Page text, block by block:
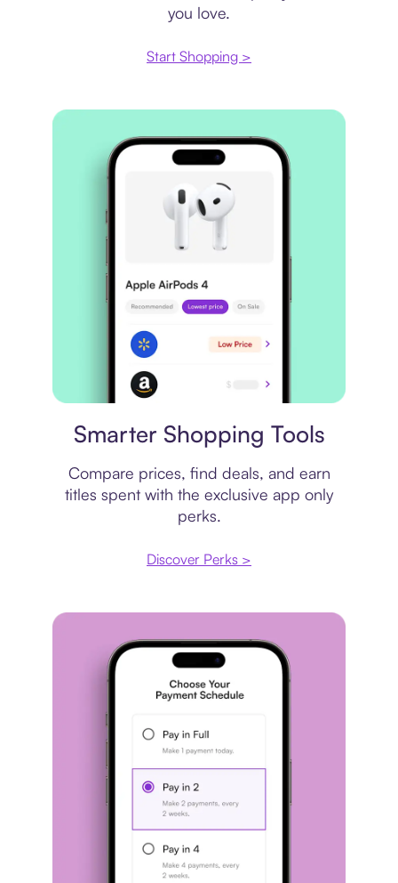
you love.
Start Shopping >
Smarter Shopping Tools
Compare prices, find deals, and earn
titles spent with the exclusive app only
perks.
Discover Perks >